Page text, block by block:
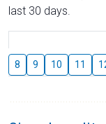
last 30 days.
8 9 10 11